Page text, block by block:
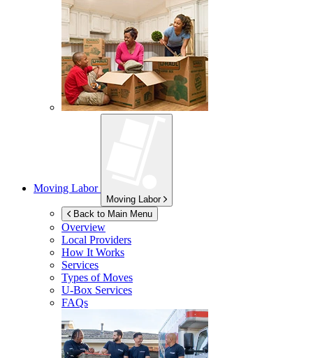
Moving Labor
Moving Labor
Back to Main Menu
Overview
Local Providers
How It Works
Services
Types of Moves
U-Box Services
FAQs